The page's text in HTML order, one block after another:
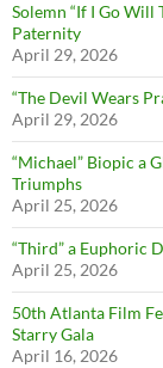
Solemn “If I Go Will
Paternity
April 29, 2026
“The Devil Wears
April 29, 2026
“Michael” Biopic a
Triumphs
April 25, 2026
“Third” a Euphoric
April 25, 2026
50th Atlanta Film
Starry Gala
April 16, 2026